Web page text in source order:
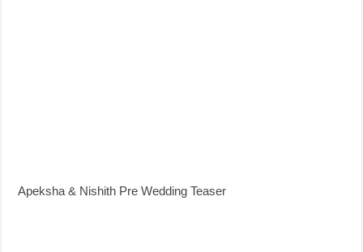
Apeksha & Nishith Pre Wedding Teaser